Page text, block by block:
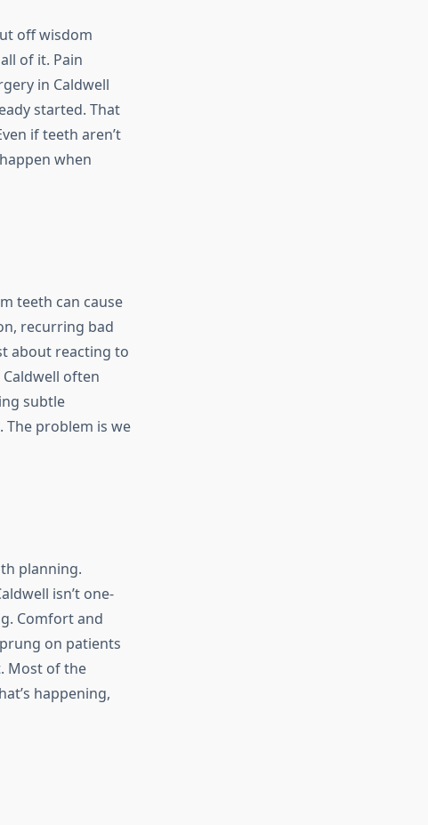
off wisdom
of it. Pain
in Caldwell
started. That
if teeth aren’t
when
teeth can cause
recurring bad
about reacting to
often
subtle
The problem is we
planning.
isn’t one-
Comfort and
on patients
Most of the
happening,